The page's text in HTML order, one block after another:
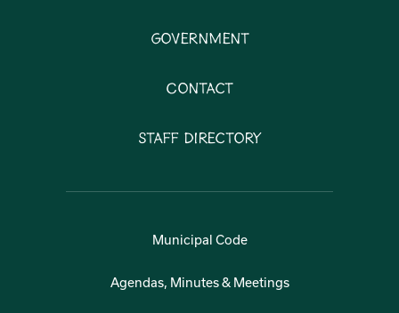
Government
Contact
Staff Directory
Municipal Code
Agendas, Minutes & Meetings